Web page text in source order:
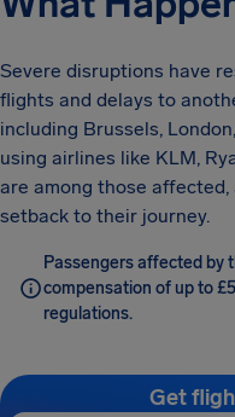
Severe disruptions have
flights and delays to
including Brussels,
using airlines like KLM,
are among those
setback to their journey.
Passengers affected by
compensation of up to
regulations.
Get